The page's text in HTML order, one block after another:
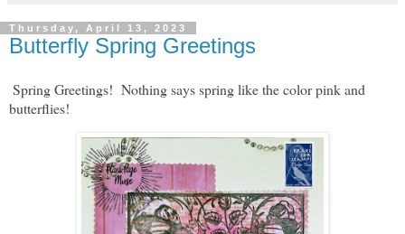
Thursday, April 13, 2023
Butterfly Spring Greetings
Spring Greetings! Nothing says spring like the color pink and
butterflies!